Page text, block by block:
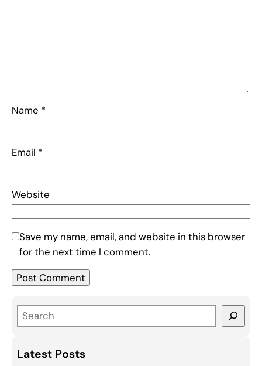
Name *
Email *
Website
Save my name, email, and website in this browser
for the next time I comment.
e
rLatest Posts